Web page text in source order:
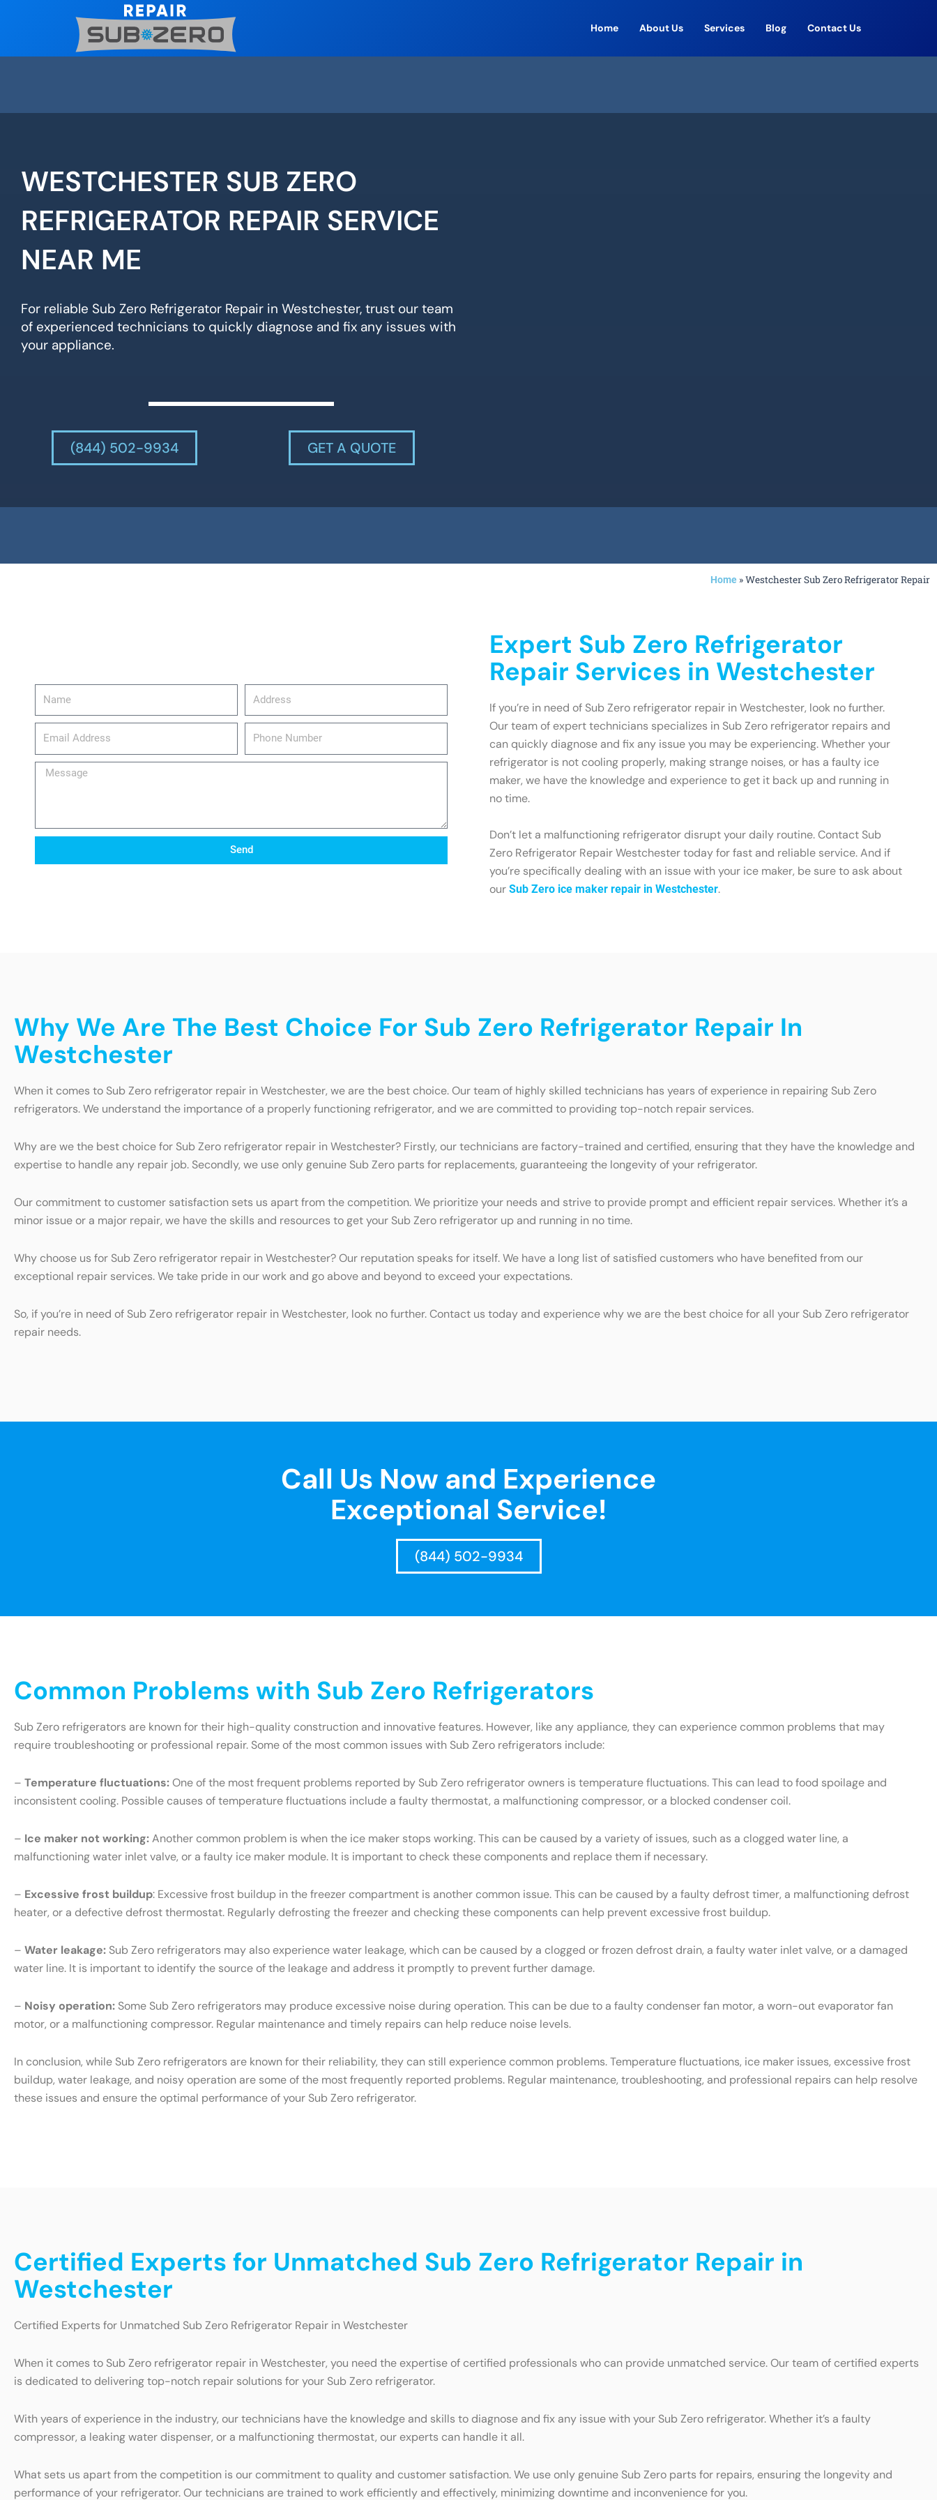
Home About Us Services Blog Contact Us
WESTCHESTER SUB ZERO
REFRIGERATOR REPAIR SERVICE
NEAR ME
For reliable Sub Zero Refrigerator Repair in Westchester, trust our team
of experienced technicians to quickly diagnose and fix any issues with
your appliance.
(844) 502-9934 GET A QUOTE
Home »Westchester Sub Zero Refrigerator Repair
email_address
Phone
Message
Send
Expert Sub Zero Refrigerator
Repair Services in Westchester
If you’re in need of Sub Zero refrigerator repair in Westchester, look no further.
Our team of expert technicians specializes in Sub Zero refrigerator repairs and
can quickly diagnose and fix any issue you may be experiencing. Whether your
refrigerator is not cooling properly, making strange noises, or has a faulty ice
maker, we have the knowledge and experience to get it back up and running in
no time.
Don’t let a malfunctioning refrigerator disrupt your daily routine. Contact Sub
Zero Refrigerator Repair Westchester today for fast and reliable service. And if
you’re specifically dealing with an issue with your ice maker, be sure to ask about
our Sub Zero ice maker repair in Westchester.
Why We Are The Best Choice For Sub Zero Refrigerator Repair In
Westchester
When it comes to Sub Zero refrigerator repair in Westchester, we are the best choice. Our team of highly skilled technicians has years of experience in repairing Sub Zero
refrigerators. We understand the importance of a properly functioning refrigerator, and we are committed to providing top-notch repair services.
Why are we the best choice for Sub Zero refrigerator repair in Westchester? Firstly, our technicians are factory-trained and certified, ensuring that they have the knowledge and
expertise to handle any repair job. Secondly, we use only genuine Sub Zero parts for replacements, guaranteeing the longevity of your refrigerator.
Our commitment to customer satisfaction sets us apart from the competition. We prioritize your needs and strive to provide prompt and efficient repair services. Whether it’s a
minor issue or a major repair, we have the skills and resources to get your Sub Zero refrigerator up and running in no time.
Why choose us for Sub Zero refrigerator repair in Westchester? Our reputation speaks for itself. We have a long list of satisfied customers who have benefited from our
exceptional repair services. We take pride in our work and go above and beyond to exceed your expectations.
So, if you’re in need of Sub Zero refrigerator repair in Westchester, look no further. Contact us today and experience why we are the best choice for all your Sub Zero refrigerator
repair needs.
Call Us Now and Experience
Exceptional Service!
(844) 502-9934
Common Problems with Sub Zero Refrigerators
Sub Zero refrigerators are known for their high-quality construction and innovative features. However, like any appliance, they can experience common problems that may
require troubleshooting or professional repair. Some of the most common issues with Sub Zero refrigerators include:
– Temperature fluctuations:One of the most frequent problems reported by Sub Zero refrigerator owners is temperature fluctuations. This can lead to food spoilage and
inconsistent cooling. Possible causes of temperature fluctuations include a faulty thermostat, a malfunctioning compressor, or a blocked condenser coil.
– Ice maker not working:Another common problem is when the ice maker stops working. This can be caused by a variety of issues, such as a clogged water line, a
malfunctioning water inlet valve, or a faulty ice maker module. It is important to check these components and replace them if necessary.
– Excessive frost buildup: Excessive frost buildup in the freezer compartment is another common issue. This can be caused by a faulty defrost timer, a malfunctioning defrost
heater, or a defective defrost thermostat. Regularly defrosting the freezer and checking these components can help prevent excessive frost buildup.
– Water leakage: Sub Zero refrigerators may also experience water leakage, which can be caused by a clogged or frozen defrost drain, a faulty water inlet valve, or a damaged
water line. It is important to identify the source of the leakage and address it promptly to prevent further damage.
– Noisy operation: Some Sub Zero refrigerators may produce excessive noise during operation. This can be due to a faulty condenser fan motor, a worn-out evaporator fan
motor, or a malfunctioning compressor. Regular maintenance and timely repairs can help reduce noise levels.
In conclusion, while Sub Zero refrigerators are known for their reliability, they can still experience common problems. Temperature fluctuations, ice maker issues, excessive frost
buildup, water leakage, and noisy operation are some of the most frequently reported problems. Regular maintenance, troubleshooting, and professional repairs can help resolve
these issues and ensure the optimal performance of your Sub Zero refrigerator.
Certified Experts for Unmatched Sub Zero Refrigerator Repair in
Westchester
Certified Experts for Unmatched Sub Zero Refrigerator Repair in Westchester
When it comes to Sub Zero refrigerator repair in Westchester, you need the expertise of certified professionals who can provide unmatched service. Our team of certified experts
is dedicated to delivering top-notch repair solutions for your Sub Zero refrigerator.
With years of experience in the industry, our technicians have the knowledge and skills to diagnose and fix any issue with your Sub Zero refrigerator. Whether it’s a faulty
compressor, a leaking water dispenser, or a malfunctioning thermostat, our experts can handle it all.
What sets us apart from the competition is our commitment to quality and customer satisfaction. We use only genuine Sub Zero parts for repairs, ensuring the longevity and
performance of your refrigerator. Our technicians are trained to work efficiently and effectively, minimizing downtime and inconvenience for you.